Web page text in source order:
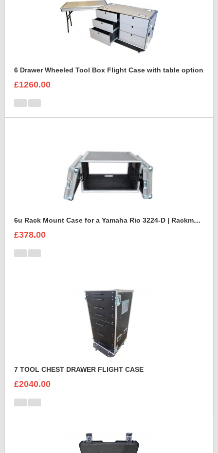
6 Drawer Wheeled Tool Box Flight Case with table option
£1260.00
6u Rack Mount Case for a Yamaha Rio 3224-D | Rackmount Mixer Case
£378.00
7 TOOL CHEST DRAWER FLIGHT CASE
£2040.00